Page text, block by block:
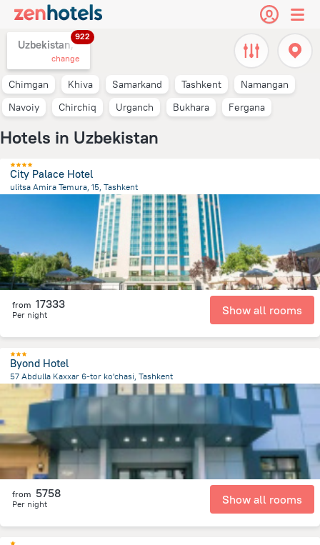
Uzbekistan,
922
change
Chimgan Khiva Samarkand Tashkent
Namangan
Navoiy
Chirchiq Urganch Bukhara Fergana
Hotels in Uzbekistan
City Palace Hotel
ulitsa Amira Temura, 15, Tashkent
from the center ofUzbekistan
from 17333
Per night Show all rooms
Byond Hotel
57 Abdulla Kaxxar 6-tor ko'chasi, Tashkent
3.6 kmfrom the center of Uzbekistan
from 5758
Per night Show all rooms